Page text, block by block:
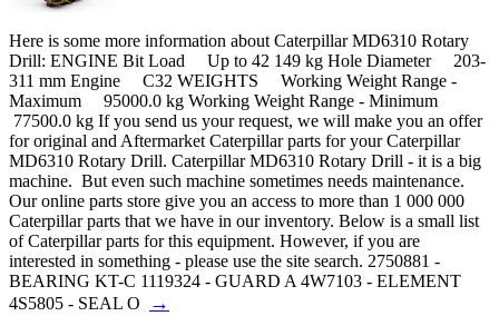
Here is some more information about Caterpillar MD6310 Rotary
Drill: ENGINE Bit Load Up to 42 149 kg Hole Diameter 203-
311 mm Engine C32 WEIGHTS Working Weight Range -
Maximum 95000.0 kg Working Weight Range - Minimum
77500.0 kg If you send us your request, we will make you an offer
for original and Aftermarket Caterpillar parts for your Caterpillar
MD6310 Rotary Drill. Caterpillar MD6310 Rotary Drill - it is a big
machine. But even such machine sometimes needs maintenance.
Our online parts store give you an access to more than 1 000 000
Caterpillar parts that we have in our inventory. Below is a small list
of Caterpillar parts for this equipment. However, if you are
interested in something - please use the site search. 2750881 -
BEARING KT-C 1119324 - GUARD A 4W7103 - ELEMENT
4S5805 - SEAL O
→